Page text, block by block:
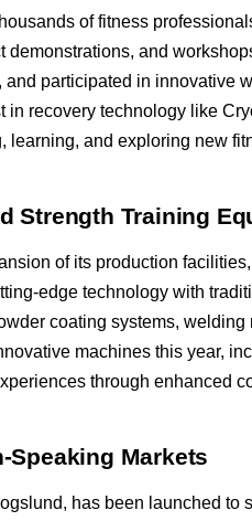
of fitness
and
participated in innovative
recovery technology like
learning, and exploring new
Strength Training
of its production
edge technology with
coating systems, welding
machines this year,
through enhanced
Speaking Markets
has been launched to